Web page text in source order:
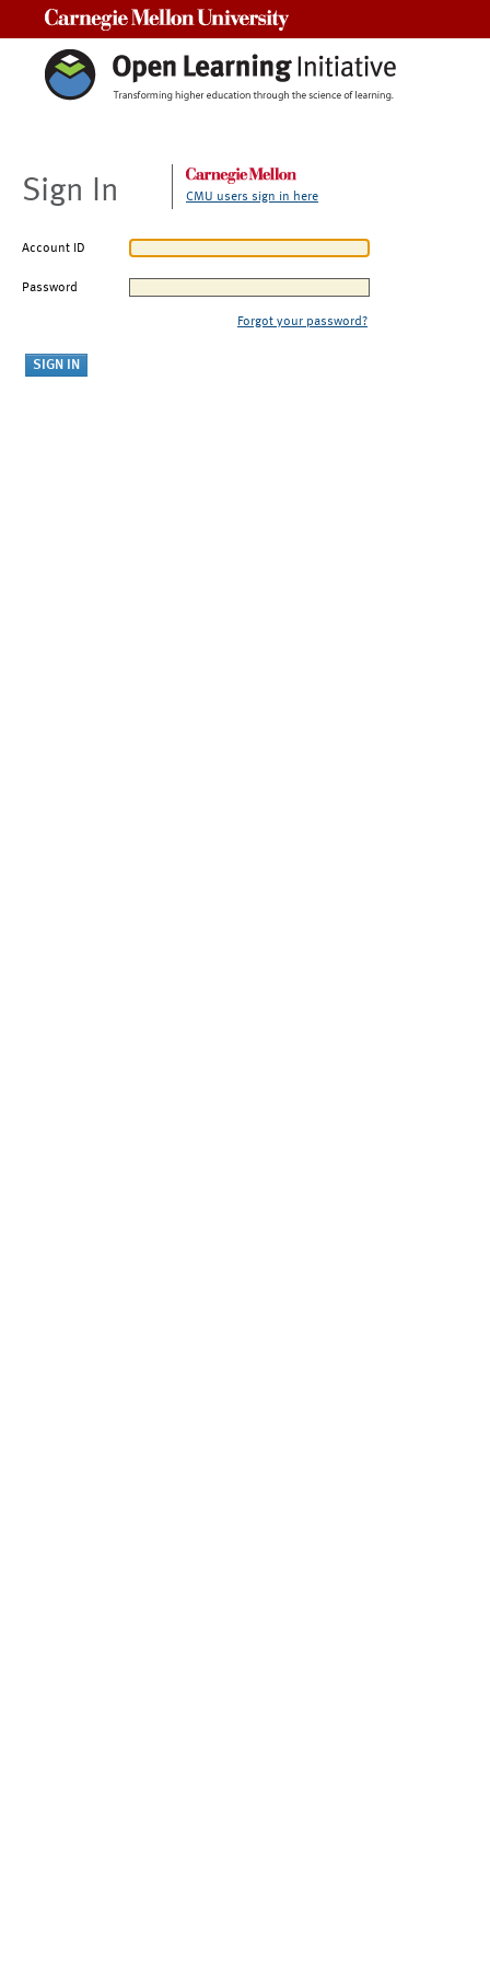
Sign In CMU users sign in here
Account ID
Password
Forgot your password?